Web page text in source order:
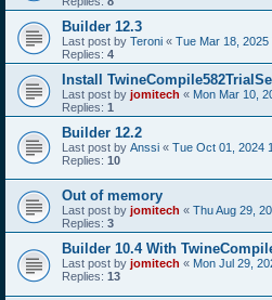
Builder 12.3
Last post by Teroni « Tue Mar 18, 2025
Replies: 4
Install
Last post by jomitech « Mon Mar 10,
Replies: 1
Builder 12.2
Last post by Anssi « Tue Oct 01, 2024
Replies: 10
Out of memory
Last post by jomitech « Thu Aug 29,
Replies: 3
Builder 10.4 With
Last post by jomitech « Mon Jul 29,
Replies: 13